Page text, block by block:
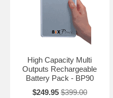
High Capacity Multi
Outputs Rechargeable
Battery Pack - BP90
$249.95 $399.00